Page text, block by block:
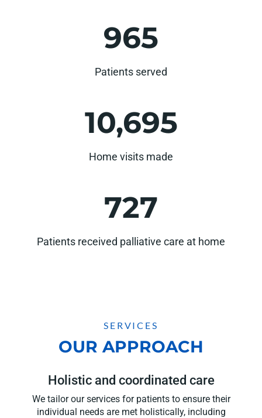
965
Patients served
10,695
Home visits made
727
Patients received palliative care at home
SERVICES
OUR APPROACH
Holistic and coordinated care
We tailor our services for patients to ensure their
individual needs are met holistically, including